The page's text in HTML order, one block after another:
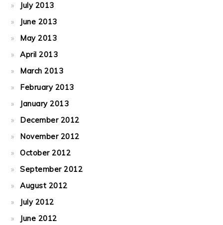
July 2013
June 2013
May 2013
April 2013
March 2013
February 2013
January 2013
December 2012
November 2012
October 2012
September 2012
August 2012
July 2012
June 2012